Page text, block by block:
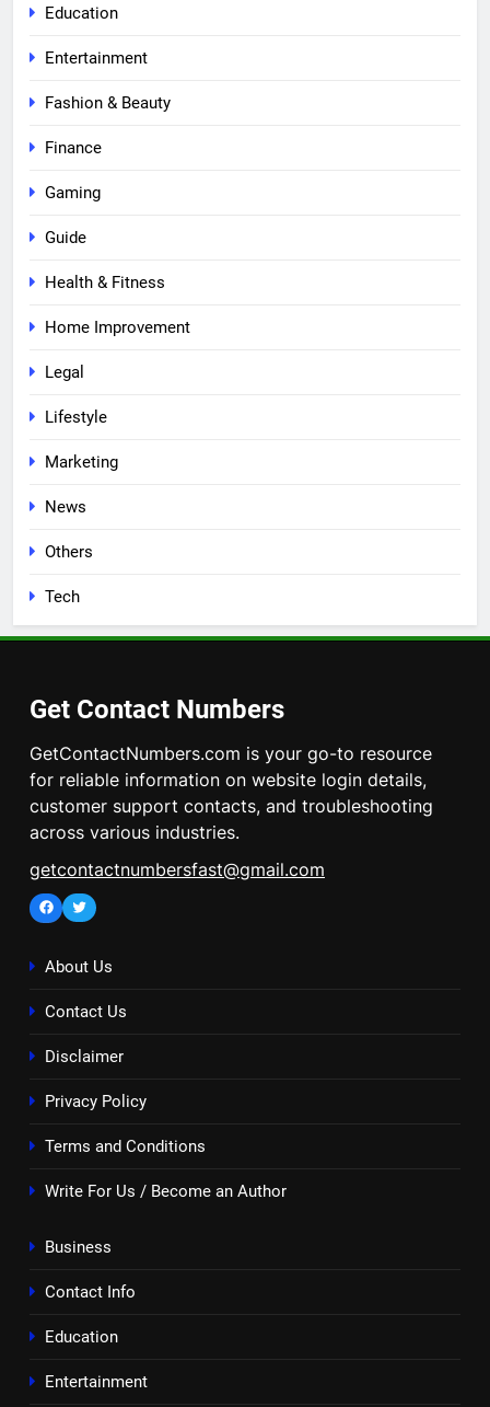
Education
Entertainment
Fashion & Beauty
Finance
Gaming
Guide
Health & Fitness
Home Improvement
Legal
Lifestyle
Marketing
News
Others
Tech
Get Contact Numbers
GetContactNumbers.com is your go-to resource
for reliable information on website login details,
customer support contacts, and troubleshooting
across various industries.
getcontactnumbersfast@gmail.com
Facebook
Twitter
About Us
Contact Us
Disclaimer
Privacy Policy
Terms and Conditions
Write For Us / Become an Author
Business
Contact Info
Education
Entertainment